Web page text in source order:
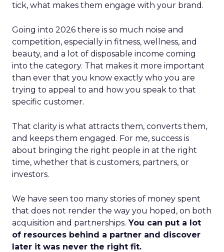
tick, what makes them engage with your brand.
Going into 2026 there is so much noise and
competition, especially in fitness, wellness, and
beauty, and a lot of disposable income coming
into the category. That makes it more important
than ever that you know exactly who you are
trying to appeal to and how you speak to that
specific customer.
That clarity is what attracts them, converts them,
and keeps them engaged. For me, success is
about bringing the right people in at the right
time, whether that is customers, partners, or
investors.
We have seen too many stories of money spent
that does not render the way you hoped, on both
acquisition and partnerships. You can put a lot
of resources behind a partner and discover
later it was never the right fit.